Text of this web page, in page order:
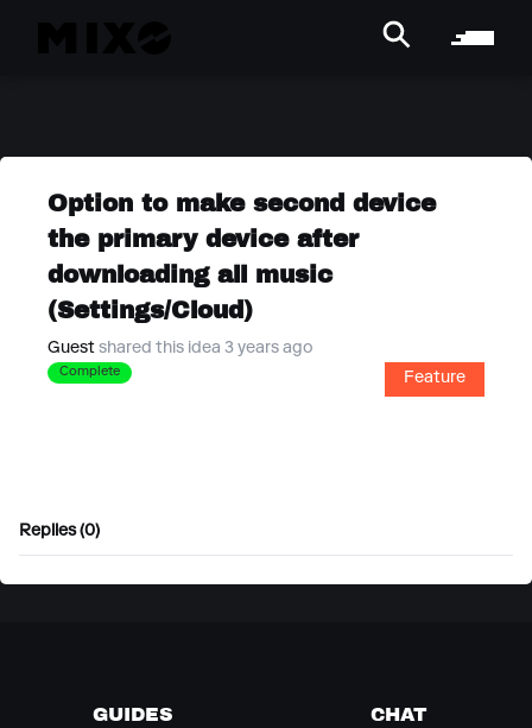
Option to make second device
the primary device after
downloading all music
(Settings/Cloud)
Guest shared this idea 3 years ago
Complete Feature
Replies (0)
GUIDES CHAT